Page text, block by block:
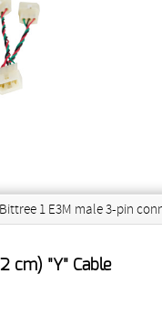
Bittree 1 E3M male 3-pin
cm) "Y" Cable